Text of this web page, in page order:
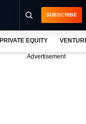
SUBSCRIBE
PRIVATE EQUITY
Advertisement